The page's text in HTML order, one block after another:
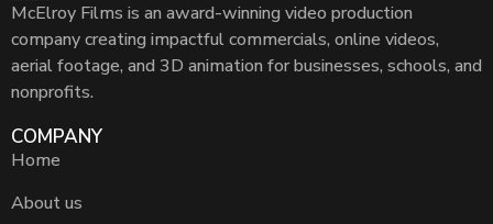
McElroy Films is an award-winning video production
company creating impactful commercials, online videos,
aerial footage, and 3D animation for businesses, schools, and
nonprofits.
COMPANY
Home
About us